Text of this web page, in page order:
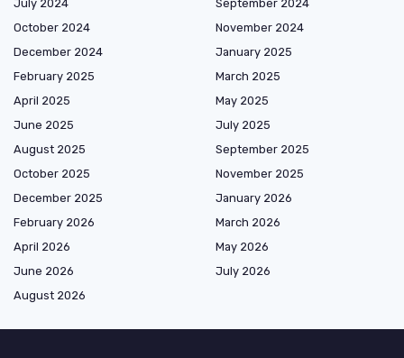
July 2024
September 2024
October 2024
November 2024
December 2024
January 2025
February 2025
March 2025
April 2025
May 2025
June 2025
July 2025
August 2025
September 2025
October 2025
November 2025
December 2025
January 2026
February 2026
March 2026
April 2026
May 2026
June 2026
July 2026
August 2026